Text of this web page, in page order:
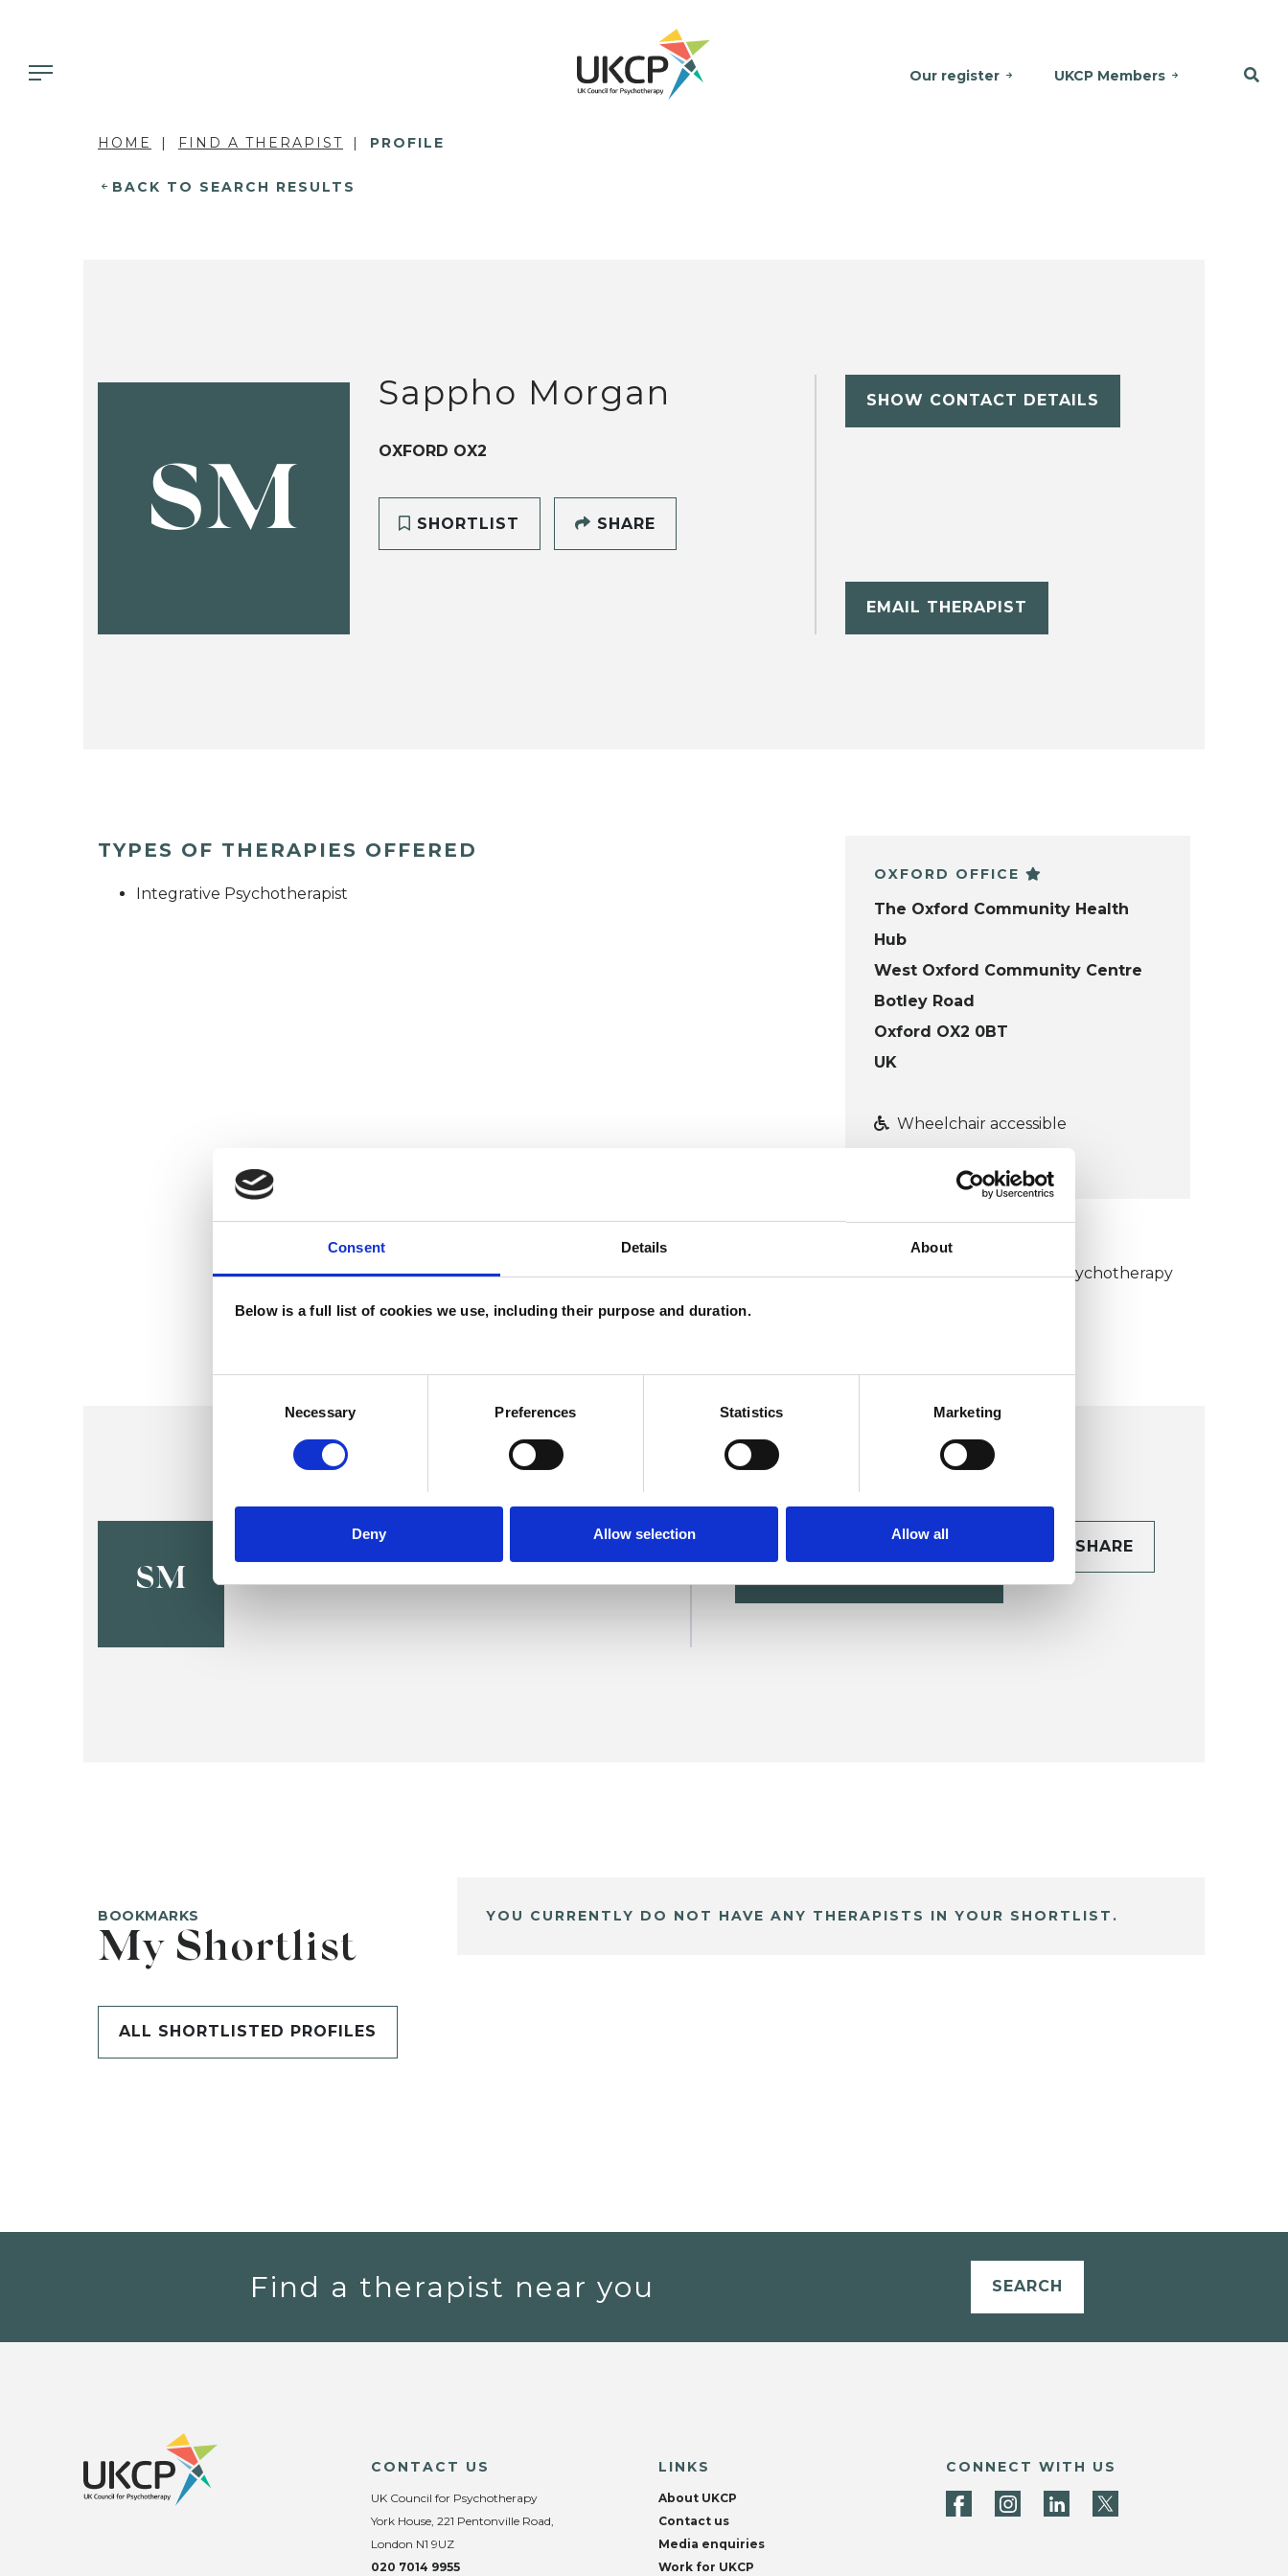
Consent Details About
Below is a full list of cookies we use, including their purpose and duration.
Necessary Preferences Statistics Marketing
Deny Allow selection Allow all
Our register UKCP Members
HOME FIND A THERAPIST PROFILE
BACK TO SEARCH RESULTS
SM
Sappho Morgan
OXFORD OX2
SHORTLIST SHARE
SHOW CONTACT DETAILS
EMAIL THERAPIST
TYPES OF THERAPIES OFFERED
Integrative Psychotherapist
OXFORD OFFICE
The Oxford Community Health
Hub
West Oxford Community Centre
Botley Road
Oxford OX2 0BT
UK
Wheelchair accessible
Humanistic and Integrative Psychotherapy
SM
Sappho Morgan SHARE
BOOKMARKS
My Shortlist
ALL SHORTLISTED PROFILES
YOU CURRENTLY DO NOT HAVE ANY THERAPISTS IN YOUR SHORTLIST.
Find a therapist near you SEARCH
CONTACT US
UK Council for Psychotherapy
York House, 221 Pentonville Road,
London N1 9UZ
020 7014 9955
LINKS
About UKCP
Contact us
Media enquiries
Work for UKCP
CONNECT WITH US